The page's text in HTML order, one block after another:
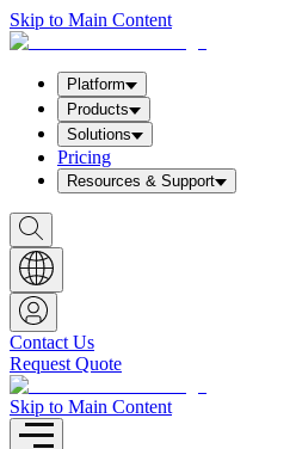
Skip to Main Content
Platform
Products
Solutions
Pricing
Resources & Support
S
h
o
w
S
e
a
r
c
h
b
o
x
Contact Us
Request Quote
Skip to Main Content